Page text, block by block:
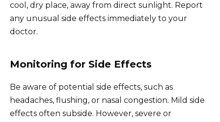
cool, dry place, away from direct sunlight. Report
any unusual side effects immediately to your
doctor.
Monitoring for Side Effects
Be aware of potential side effects, such as
headaches, flushing, or nasal congestion. Mild side
effects often subside. However, severe or